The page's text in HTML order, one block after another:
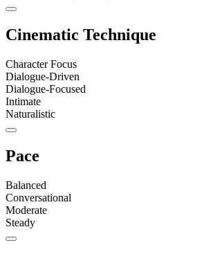
Cinematic Technique
Character Focus
Dialogue-Driven
Dialogue-Focused
Intimate
Naturalistic
Pace
Balanced
Conversational
Moderate
Steady